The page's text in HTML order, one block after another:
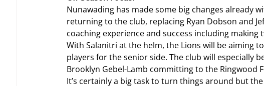
Nunawading has made some big changes already
returning to the club, replacing Ryan Dobson and
coaching experience and success including making
With Salanitri at the helm, the Lions will be aiming
players for the senior side. The club will especially
Brooklyn Gebel-Lamb committing to the Ringwood
It’s certainly a big task to turn things around but